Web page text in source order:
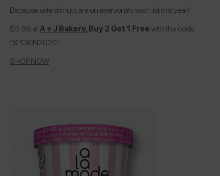
Because safe donuts are on everyone’s wish list this year!
$5.99 at A + J Bakery, Buy 2 Get 1 Freewith the code
“SPOKIN2020”.
SHOP NOW